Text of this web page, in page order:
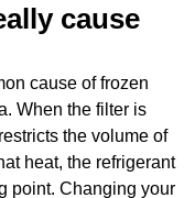
cause
cause of frozen
When the filter is
the volume of
heat, the refrigerant
point. Changing your